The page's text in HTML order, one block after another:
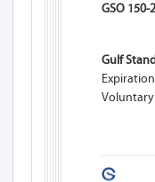
GSO 150-
Gulf